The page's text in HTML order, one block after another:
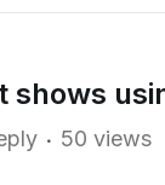
50 views